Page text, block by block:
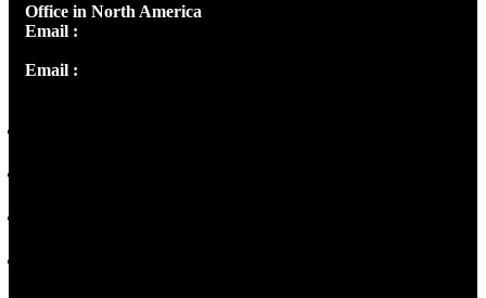
Office in North America
Email :
Email :